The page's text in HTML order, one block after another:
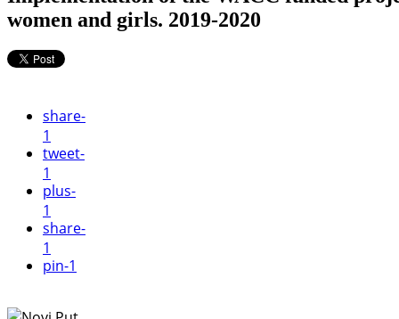
women and girls. 2019-2020
share-
1
tweet-
1
plus-
1
share-
1
pin-1